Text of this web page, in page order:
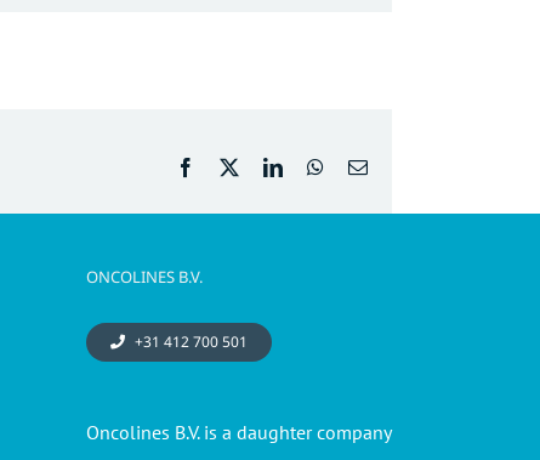
Facebook LinkedInWhatsApp
Email
ONCOLINES B.V.
+31 412 700 501
Oncolines B.V. is a daughter company